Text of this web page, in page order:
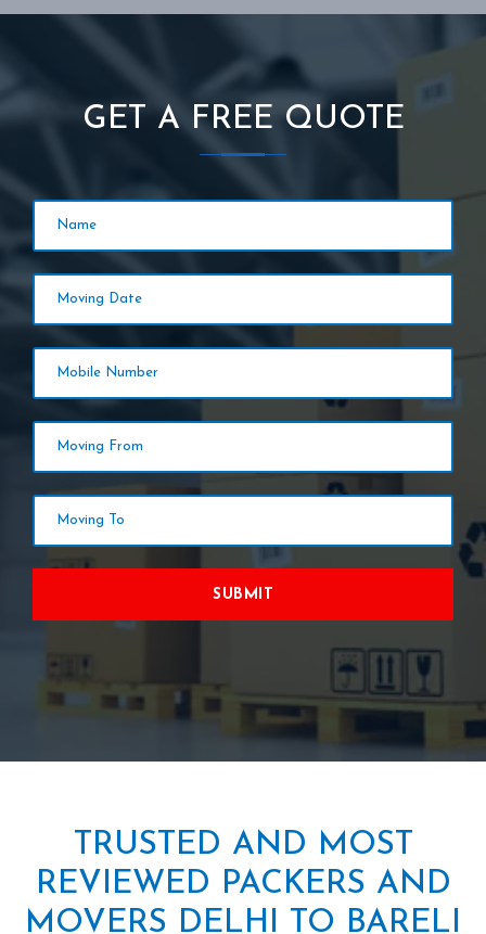
GET A FREE QUOTE
SUBMIT
TRUSTED AND MOST
REVIEWED PACKERS AND
MOVERS DELHI TO BARELI